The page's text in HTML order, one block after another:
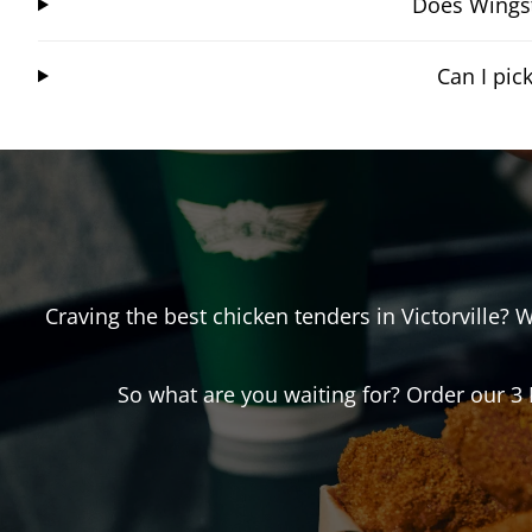
Can I
Craving the best chicken tenders in Victorville?
So what are you waiting for? Order our